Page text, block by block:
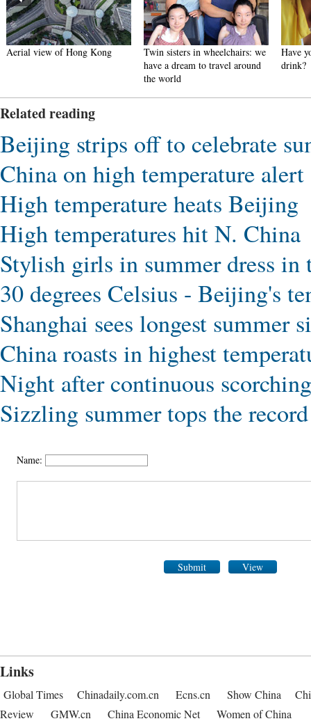
Aerial view of Hong Kong
Twin sisters in wheelchairs: we
have a dream to travel around
the world
Have
drink?
Related reading
Beijing strips off to celebrate
China on high temperature alert
High temperature heats Beijing
High temperatures hit N. China
Stylish girls in summer dress in
30 degrees Celsius - Beijing's
Shanghai sees longest summer
China roasts in highest
Night after continuous
Sizzling summer tops the
Name:
Submit View
Links
Global Times Chinadaily.com.cn Ecns.cn Show China
Review
GMW.cn China Economic Net Women of China